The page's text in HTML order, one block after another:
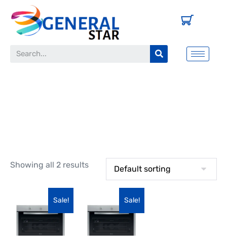
Showing all 2 results
Sale! Sale!